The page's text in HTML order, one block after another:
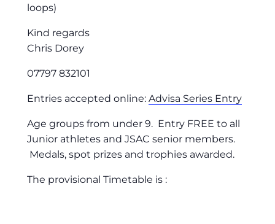
loops)
Kind regards
Chris Dorey
07797 832101
Entries accepted online: Advisa Series Entry
Age groups from under 9. Entry FREE to all
Junior athletes and JSAC senior members.
Medals, spot prizes and trophies awarded.
The provisional Timetable is :